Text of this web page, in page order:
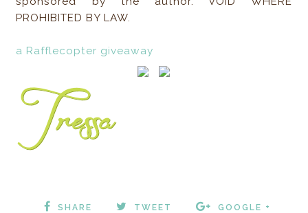
PROHIBITED BY LAW.
a Rafflecopter giveaway
SHARE TWEET GOOGLE +